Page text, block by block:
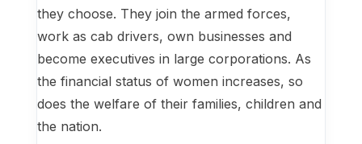
they choose. They join the armed forces,
work as cab drivers, own businesses and
become executives in large corporations. As
the financial status of women increases, so
does the welfare of their families, children and
the nation.